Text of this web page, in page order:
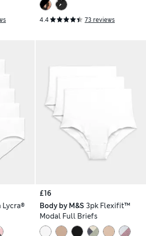
4.4 73 reviews
£16
Body by M&S 3pk Flexifit™
Modal Full Briefs